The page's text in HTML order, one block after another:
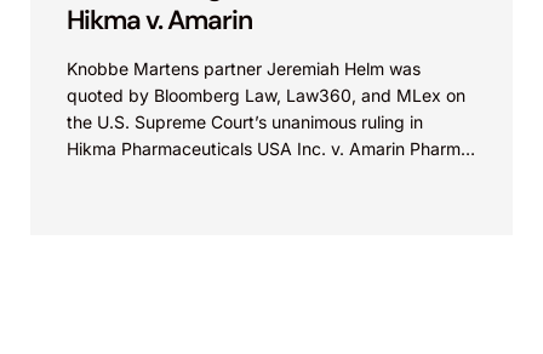
Hikma v. Amarin
Knobbe Martens partner Jeremiah Helm was
quoted by Bloomberg Law, Law360, and MLex on
the U.S. Supreme Court’s unanimous ruling in
Hikma Pharmaceuticals USA Inc. v. Amarin Pharma,